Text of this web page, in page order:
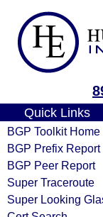
Quick Links
BGP Toolkit Home
BGP Prefix Report
BGP Peer Report
Super Traceroute
Super Looking